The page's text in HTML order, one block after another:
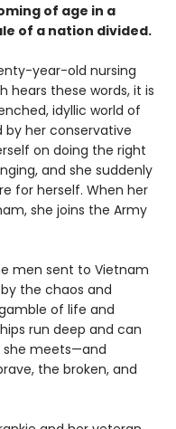
of age in a
of a nation divided.
year-old nursing
hears these words, it is
idyllic world of
by her conservative
on doing the right
and she suddenly
for herself. When her
she joins the Army
men sent to Vietnam
the chaos and
of life and
run deep and can
she meets—and
the broken, and